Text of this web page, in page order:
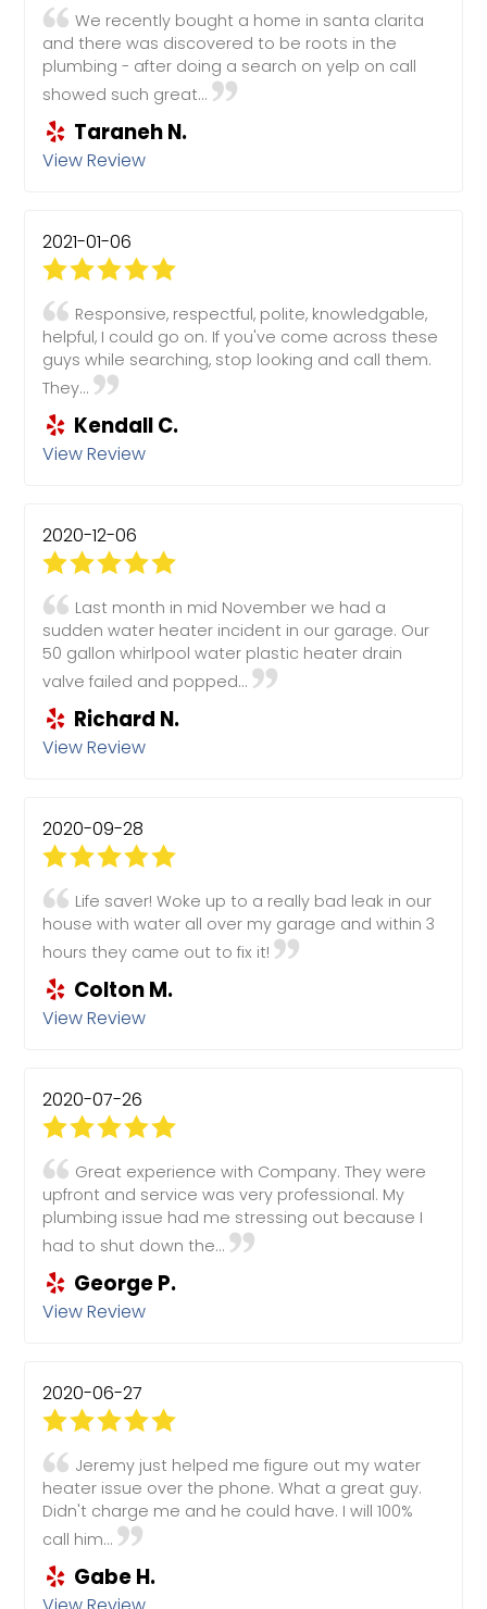
We recently bought a home in santa clarita
and there was discovered to be roots in the
plumbing - after doing a search on yelp on call
showed such great...
Taraneh N.
View Review
2021-01-06
Responsive, respectful, polite, knowledgable,
helpful, I could go on. If you've come across these
guys while searching, stop looking and call them.
They...
Kendall C.
View Review
2020-12-06
Last month in mid November we had a
sudden water heater incident in our garage. Our
50 gallon whirlpool water plastic heater drain
valve failed and popped...
Richard N.
View Review
2020-09-28
Life saver! Woke up to a really bad leak in our
house with water all over my garage and within 3
hours they came out to fix it!
Colton M.
View Review
2020-07-26
Great experience with Company. They were
upfront and service was very professional. My
plumbing issue had me stressing out because I
had to shut down the...
George P.
View Review
2020-06-27
Jeremy just helped me figure out my water
heater issue over the phone. What a great guy.
Didn't charge me and he could have. I will 100%
call him...
Gabe H.